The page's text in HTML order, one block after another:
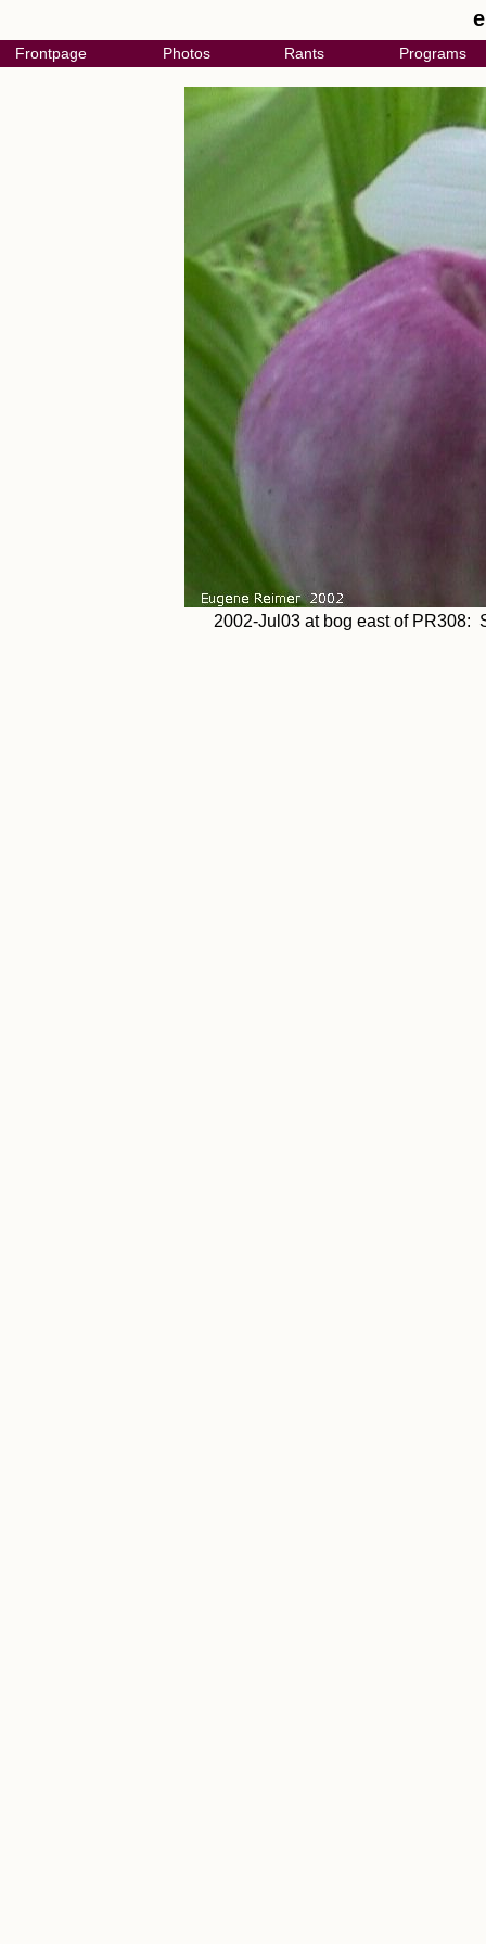
Frontpage Photos Rants Programs
2002-Jul03 at bog east of PR308: